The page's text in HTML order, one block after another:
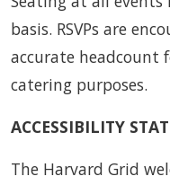
basis. RSVPs are
accurate headcount
catering purposes.
ACCESSIBILITY
The Harvard Grid